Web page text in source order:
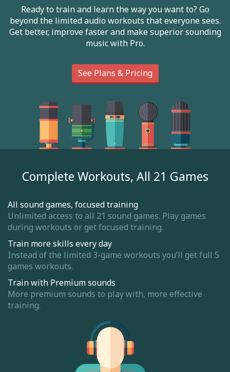
Ready to train and learn the way you want to? Go
beyond the limited audio workouts that everyone sees.
Get better, improve faster and make superior sounding
music with Pro.
See Plans & Pricing
Complete Workouts, All 21 Games
All sound games, focused training
Unlimited access to all 21 sound games. Play games
during workouts or get focused training.
Train more skills every day
Instead of the limited 3-game workouts you’ll get full 5
games workouts.
Train with Premium sounds
More premium sounds to play with, more effective
training.